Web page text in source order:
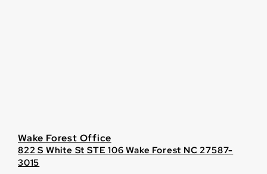
Wake Forest Office
822 S White St STE 106 Wake Forest NC 27587-
3015